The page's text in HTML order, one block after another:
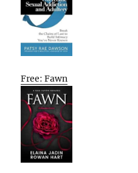
Free: Fawn